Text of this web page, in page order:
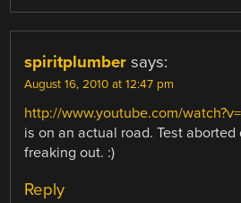
spiritplumber says:
August 16, 2010 at 12:47 pm
http://www.youtube.com/
is on an actual road. Test
freaking out. :)
Reply